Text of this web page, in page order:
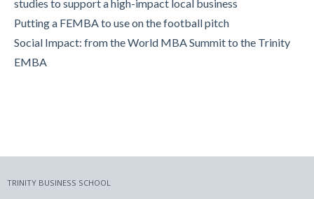
studies to support a high-impact local business
Putting a FEMBA to use on the football pitch
Social Impact: from the World MBA Summit to the Trinity
EMBA
TRINITY BUSINESS SCHOOL